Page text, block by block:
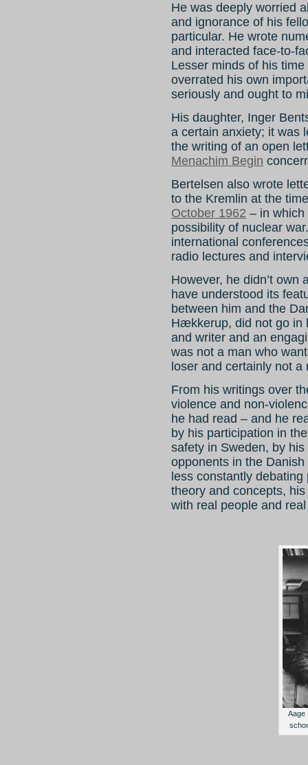
He was deeply worried
and ignorance of his
particular. He wrote
and interacted face-to-
Lesser minds of his
overrated his own
seriously and ought to
His daughter, Inger
a certain anxiety; it was
the writing of an open
Menachim Begin
Bertelsen also wrote
to the Kremlin at the
October 1962 – in which
possibility of nuclear
international
radio lectures and
However, he didn’t own
have understood its
between him and the
Hækkerup, did not go in
and writer and an
was not a man who
loser and certainly not
From his writings over
violence and non-
he had read – and he
by his participation in
safety in Sweden, by
opponents in the
less constantly
theory and concepts,
with real people and
Aage